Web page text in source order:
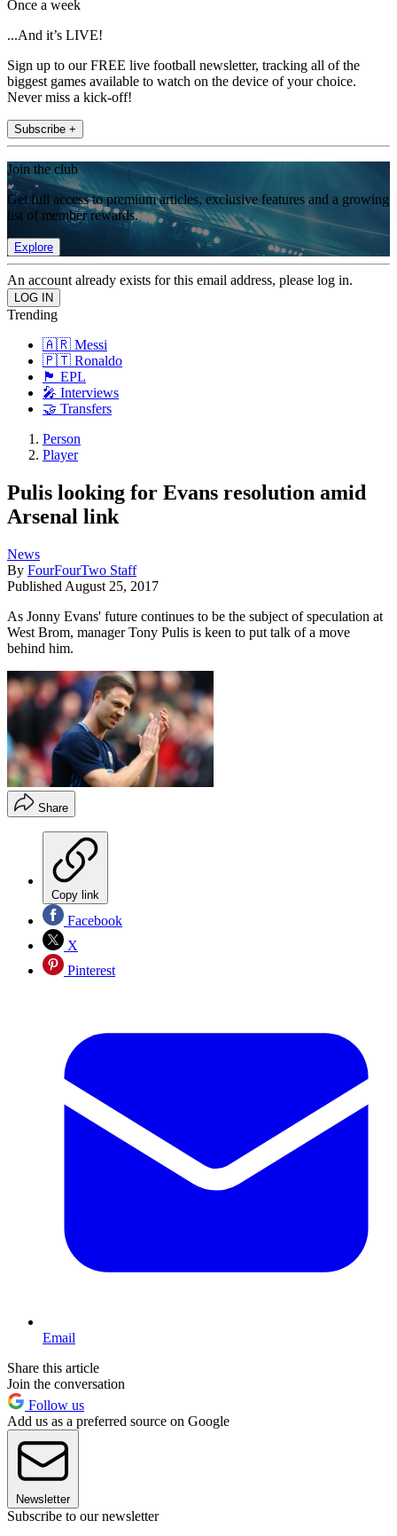
Once a week
...And it’s LIVE!
Sign up to our FREE live football newsletter, tracking all of the
biggest games available to watch on the device of your choice.
Never miss a kick-off!
Subscribe +
Join the club
Get full access to premium articles, exclusive features and a growing
list of member rewards.
Explore
An account already exists for this email address, please log in.
Trending
🇦🇷 Messi
🇵🇹 Ronaldo
🏴󠁧󠁢󠁥󠁮󠁧󠁿 EPL
🎤 Interviews
🤝 Transfers
Person
Player
Pulis looking for Evans resolution amid
Arsenal link
News
By FourFourTwo Staff
Published August 25, 2017
As Jonny Evans' future continues to be the subject of speculation at
West Brom, manager Tony Pulis is keen to put talk of a move
behind him.
Share
Copy link
Facebook
X
Pinterest
Email
Share this article
Join the conversation
Follow us
Add us as a preferred source on Google
Newsletter
Subscribe to our newsletter